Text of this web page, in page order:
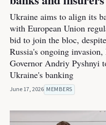
Ukraine aims to align its
with European Union
bid to join the bloc,
Russia's ongoing
Governor Andriy Pyshnyi
Ukraine's banking
June 17, 2026 MEMBERS